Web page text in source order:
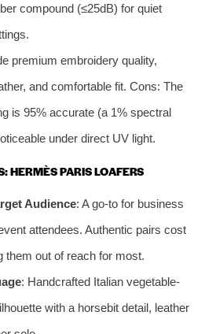
compound (≤25dB) for quiet
premium embroidery quality,
and comfortable fit. Cons: The
is 95% accurate (a 1% spectral
under direct UV light.
HERMÈS PARIS LOAFERS
Audience: A go-to for business
attendees. Authentic pairs cost
them out of reach for most.
: Handcrafted Italian vegetable-
with a horsebit detail, leather